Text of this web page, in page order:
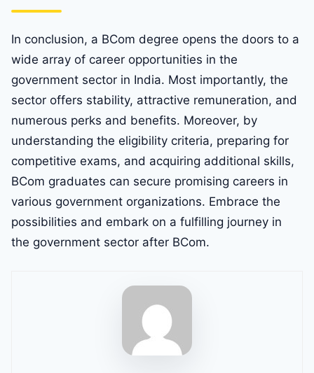
In conclusion, a BCom degree opens the doors to a
wide array of career opportunities in the
government sector in India. Most importantly, the
sector offers stability, attractive remuneration, and
numerous perks and benefits. Moreover, by
understanding the eligibility criteria, preparing for
competitive exams, and acquiring additional skills,
BCom graduates can secure promising careers in
various government organizations. Embrace the
possibilities and embark on a fulfilling journey in
the government sector after BCom.